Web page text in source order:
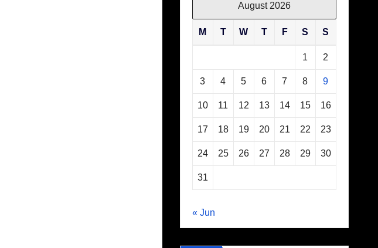
August 2026
M T W T F S S
1 2
3 4 5 6 7 8 9
10 11 12 13 14 15 16
17 18 19 20 21 22 23
24 25 26 27 28 29 30
31
« Jun